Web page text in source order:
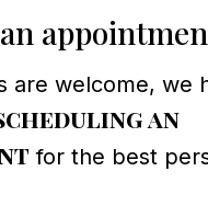
are welcome, we
an
for the best